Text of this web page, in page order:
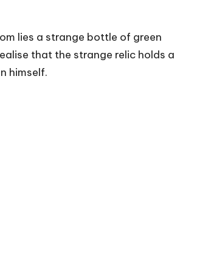
lies a strange bottle of green
that the strange relic holds a
himself.